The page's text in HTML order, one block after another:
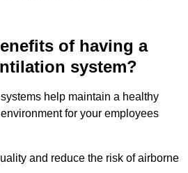
of having a
system?
help maintain a healthy
for your employees
and reduce the risk of airborne